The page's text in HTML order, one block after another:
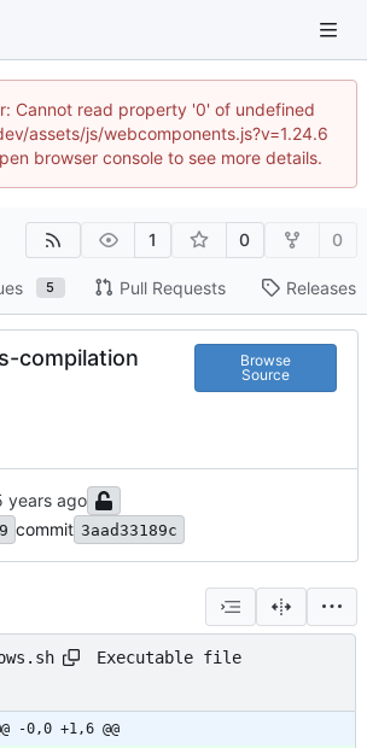
Cannot read property '0' of undefined
assets/js/webcomponents.js?v=1.24.6
browser console to see more details.
1 0 0
5 Pull Requests Releases
compilation
Browse
Source
commit 3aad33189c
Executable file
-0,0 +1,6 @@